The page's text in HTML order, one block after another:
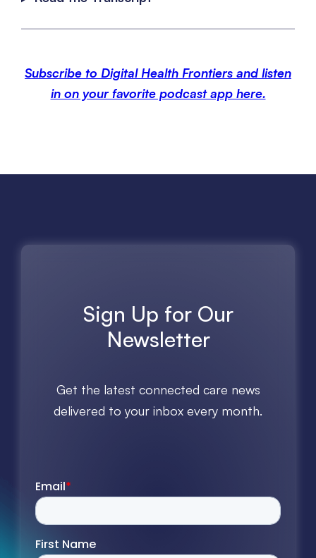
Subscribe to Digital Health Frontiers and listen
in on your favorite podcast app here.
Sign Up for Our
Newsletter
Get the latest connected care news
delivered to your inbox every month.